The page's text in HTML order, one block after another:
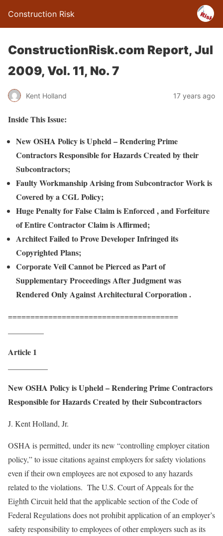
Construction Risk
ConstructionRisk.com Report, Jul
2009, Vol. 11, No. 7
Kent Holland 17 years ago
Inside This Issue:
New OSHA Policy is Upheld – Rendering Prime
Contractors Responsible for Hazards Created by their
Subcontractors;
Faulty Workmanship Arising from Subcontractor Work is
Covered by a CGL Policy;
Huge Penalty for False Claim is Enforced , and Forfeiture
of Entire Contractor Claim is Affirmed;
Architect Failed to Prove Developer Infringed its
Copyrighted Plans;
Corporate Veil Cannot be Pierced as Part of
Supplementary Proceedings After Judgment was
Rendered Only Against Architectural Corporation .
======================================
Article 1
New OSHA Policy is Upheld – Rendering Prime Contractors
Responsible for Hazards Created by their Subcontractors
J. Kent Holland, Jr.
OSHA is permitted, under its new “controlling employer citation
policy,” to issue citations against employers for safety violations
even if their own employees are not exposed to any hazards
related to the violations. The U.S. Court of Appeals for the
Eighth Circuit held that the applicable section of the Code of
Federal Regulations does not prohibit application of an employer’s
safety responsibility to employees of other employers such as its